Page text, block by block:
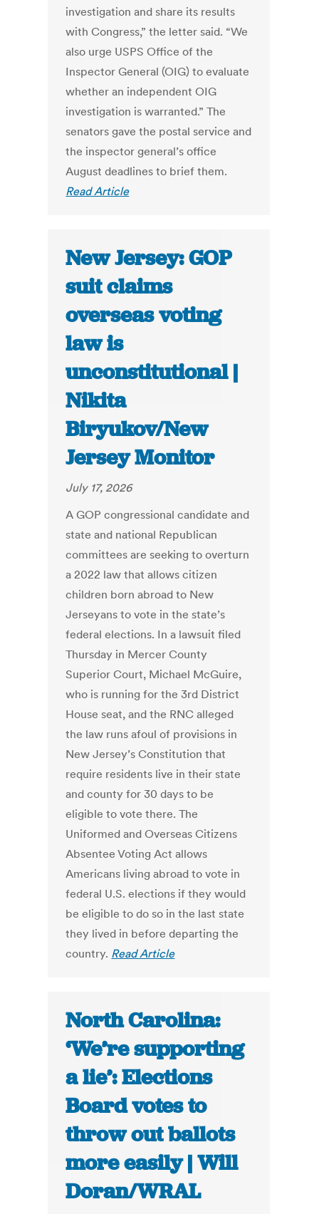
investigation and share its results
with Congress,” the letter said. “We
also urge USPS Office of the
Inspector General (OIG) to evaluate
whether an independent OIG
investigation is warranted.” The
senators gave the postal service and
the inspector general’s office
August deadlines to brief them.
Read Article
New Jersey: GOP
suit claims
overseas voting
law is
unconstitutional |
Nikita
Biryukov/New
Jersey Monitor
July 17, 2026
A GOP congressional candidate and
state and national Republican
committees are seeking to overturn
a 2022 law that allows citizen
children born abroad to New
Jerseyans to vote in the state’s
federal elections. In a lawsuit filed
Thursday in Mercer County
Superior Court, Michael McGuire,
who is running for the 3rd District
House seat, and the RNC alleged
the law runs afoul of provisions in
New Jersey’s Constitution that
require residents live in their state
and county for 30 days to be
eligible to vote there. The
Uniformed and Overseas Citizens
Absentee Voting Act allows
Americans living abroad to vote in
federal U.S. elections if they would
be eligible to do so in the last state
they lived in before departing the
country. Read Article
North Carolina:
‘We’re supporting
a lie’: Elections
Board votes to
throw out ballots
more easily | Will
Doran/WRAL